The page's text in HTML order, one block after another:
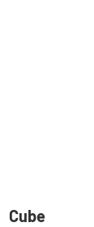
Cube